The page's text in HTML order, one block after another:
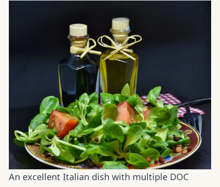
An excellent Italian dish with multiple DOC